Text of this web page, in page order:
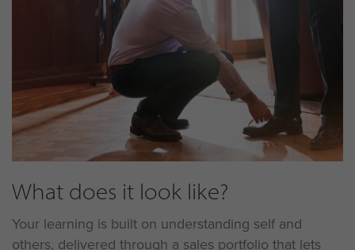
What does it look like?
Your learning is built on understanding self and
others, delivered through a sales portfolio that lets